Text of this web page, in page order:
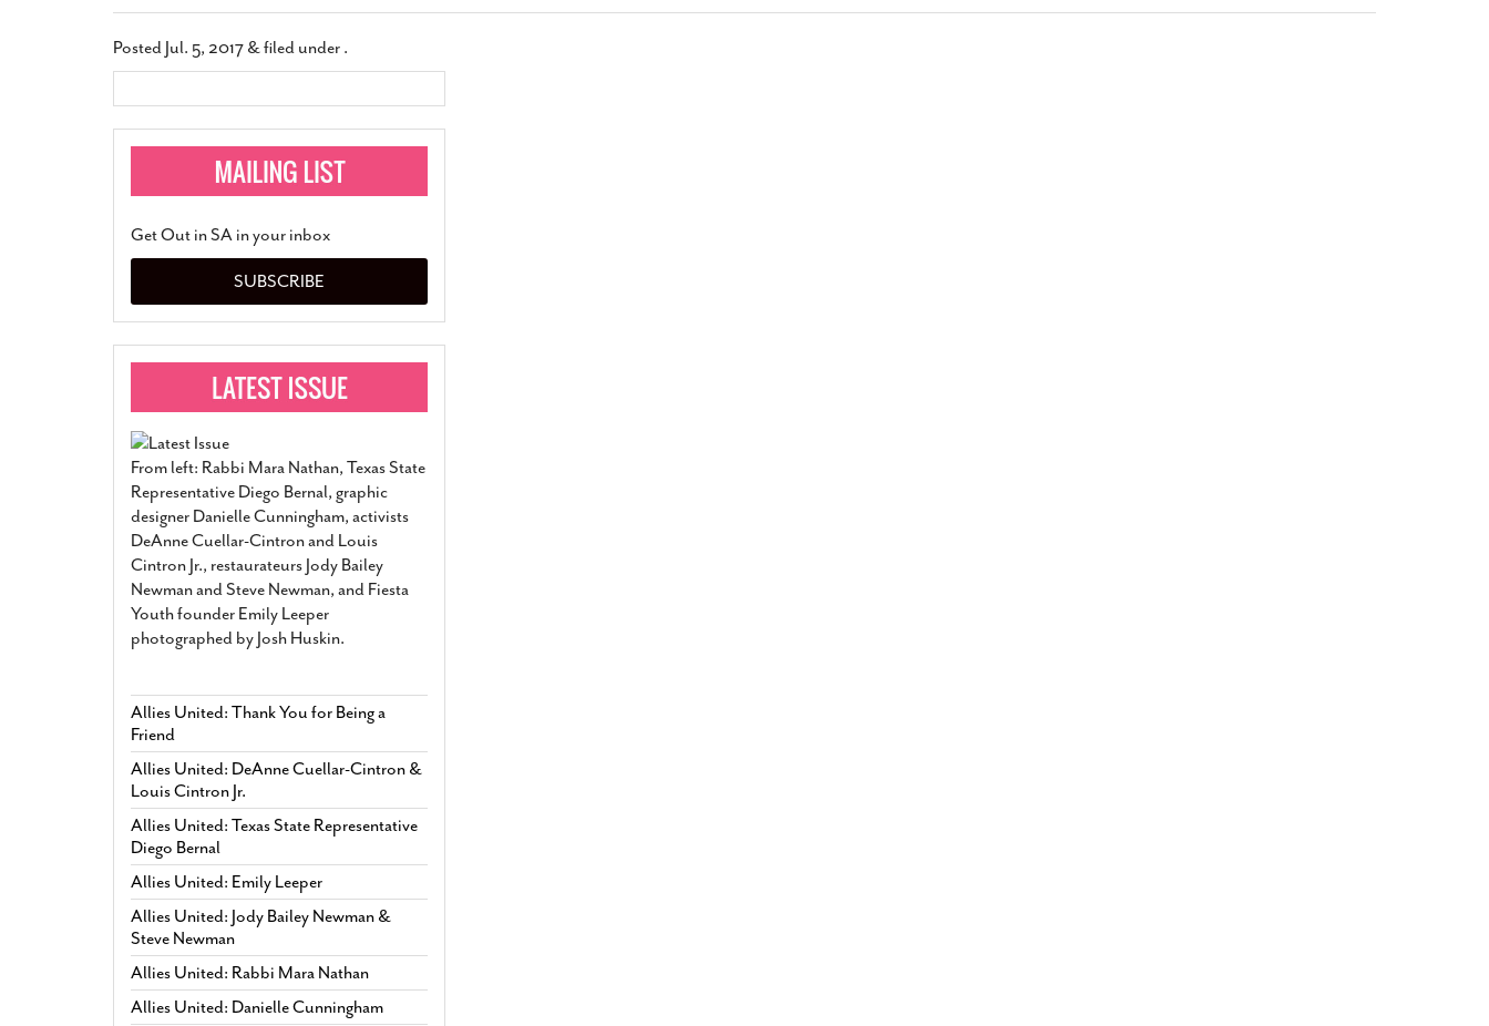
Posted Jul. 5, 2017 &filed under .
Get Out in SA in your inbox
SUBSCRIBE
From left: Rabbi Mara Nathan, Texas State
Representative Diego Bernal, graphic
designer Danielle Cunningham, activists
DeAnne Cuellar-Cintron and Louis
Cintron Jr., restaurateurs Jody Bailey
Newman and Steve Newman, and Fiesta
Youth founder Emily Leeper
photographed by Josh Huskin.
Allies United: Thank You for Being a
Friend
Allies United: DeAnne Cuellar-Cintron &
Louis Cintron Jr.
Allies United: Texas State Representative
Diego Bernal
Allies United: Emily Leeper
Allies United: Jody Bailey Newman &
Steve Newman
Allies United: Rabbi Mara Nathan
Allies United: Danielle Cunningham